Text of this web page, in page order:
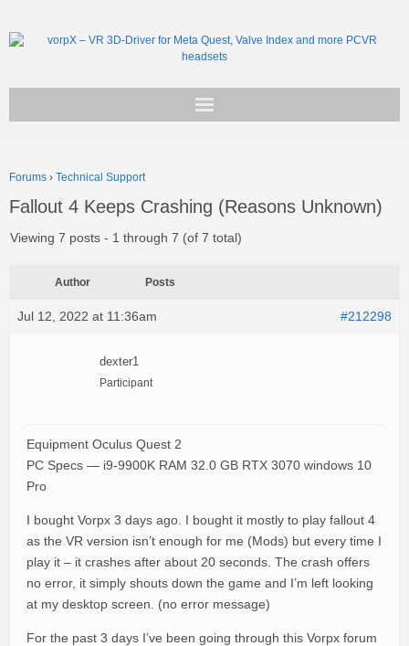
Support
Forums › Technical Support
Fallout 4 Keeps Crashing (Reasons Unknown)
Viewing 7 posts - 1 through 7 (of 7 total)
Author Posts
Jul 12, 2022 at 11:36am #212298
dexter1
Participant
Equipment Oculus Quest 2
PC Specs — i9-9900K RAM 32.0 GB RTX 3070 windows 10
Pro
I bought Vorpx 3 days ago. I bought it mostly to play fallout 4
as the VR version isn’t enough for me (Mods) but every time I
play it – it crashes after about 20 seconds. The crash offers
no error, it simply shouts down the game and I’m left looking
at my desktop screen. (no error message)
For the past 3 days I’ve been going through this Vorpx forum